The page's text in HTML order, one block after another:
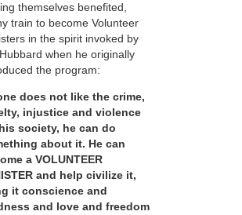
themselves benefited,
train to become Volunteer
in the spirit invoked by
when he originally
the program:
does not like the crime,
injustice and violence
society, he can do
about it. He can
a VOLUNTEER
and help civilize it,
it conscience and
and love and freedom